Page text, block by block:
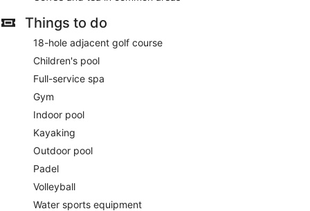
shop/cafe. Quench your thirst with your favorite drink at the
bar/lounge.
Featured amenities include a 24-hour front desk, laundry
facilities, and an elevator.
Sls The Red Sea has 5 restaurants on site.
Things to do
18-hole adjacent golf course
Children's pool
Full-service spa
Gym
Indoor pool
Kayaking
Outdoor pool
Padel
Volleyball
Water sports equipment